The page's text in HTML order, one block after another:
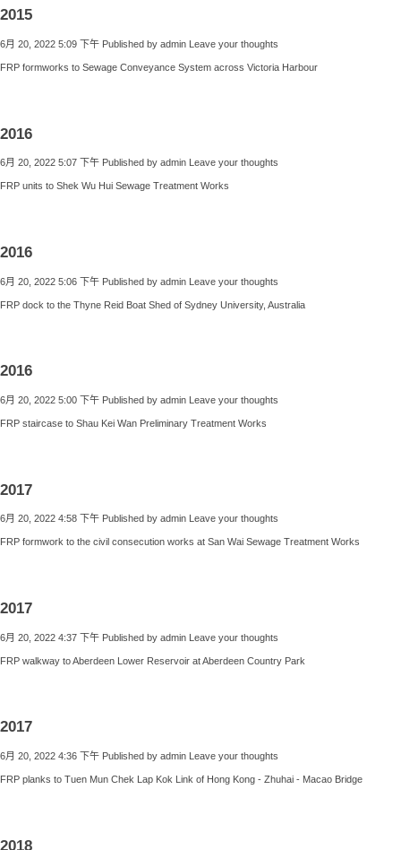
2015
6月 20, 2022 5:09 下午 Published by admin Leave your thoughts
FRP formworks to Sewage Conveyance System across Victoria Harbour
2016
6月 20, 2022 5:07 下午 Published by admin Leave your thoughts
FRP units to Shek Wu Hui Sewage Treatment Works
2016
6月 20, 2022 5:06 下午 Published by admin Leave your thoughts
FRP dock to the Thyne Reid Boat Shed of Sydney University, Australia
2016
6月 20, 2022 5:00 下午 Published by admin Leave your thoughts
FRP staircase to Shau Kei Wan Preliminary Treatment Works
2017
6月 20, 2022 4:58 下午 Published by admin Leave your thoughts
FRP formwork to the civil consecution works at San Wai Sewage Treatment Works
2017
6月 20, 2022 4:37 下午 Published by admin Leave your thoughts
FRP walkway to Aberdeen Lower Reservoir at Aberdeen Country Park
2017
6月 20, 2022 4:36 下午 Published by admin Leave your thoughts
FRP planks to Tuen Mun Chek Lap Kok Link of Hong Kong - Zhuhai - Macao Bridge
2018